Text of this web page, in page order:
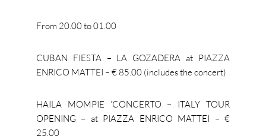
From 20.00 to 01.00
CUBAN FIESTA – LA GOZADERA at PIAZZA
ENRICO MATTEI – € 85.00 (includes the concert)
HAILA MOMPIE ’CONCERTO – ITALY TOUR
OPENING – at PIAZZA ENRICO MATTEI – €
25.00